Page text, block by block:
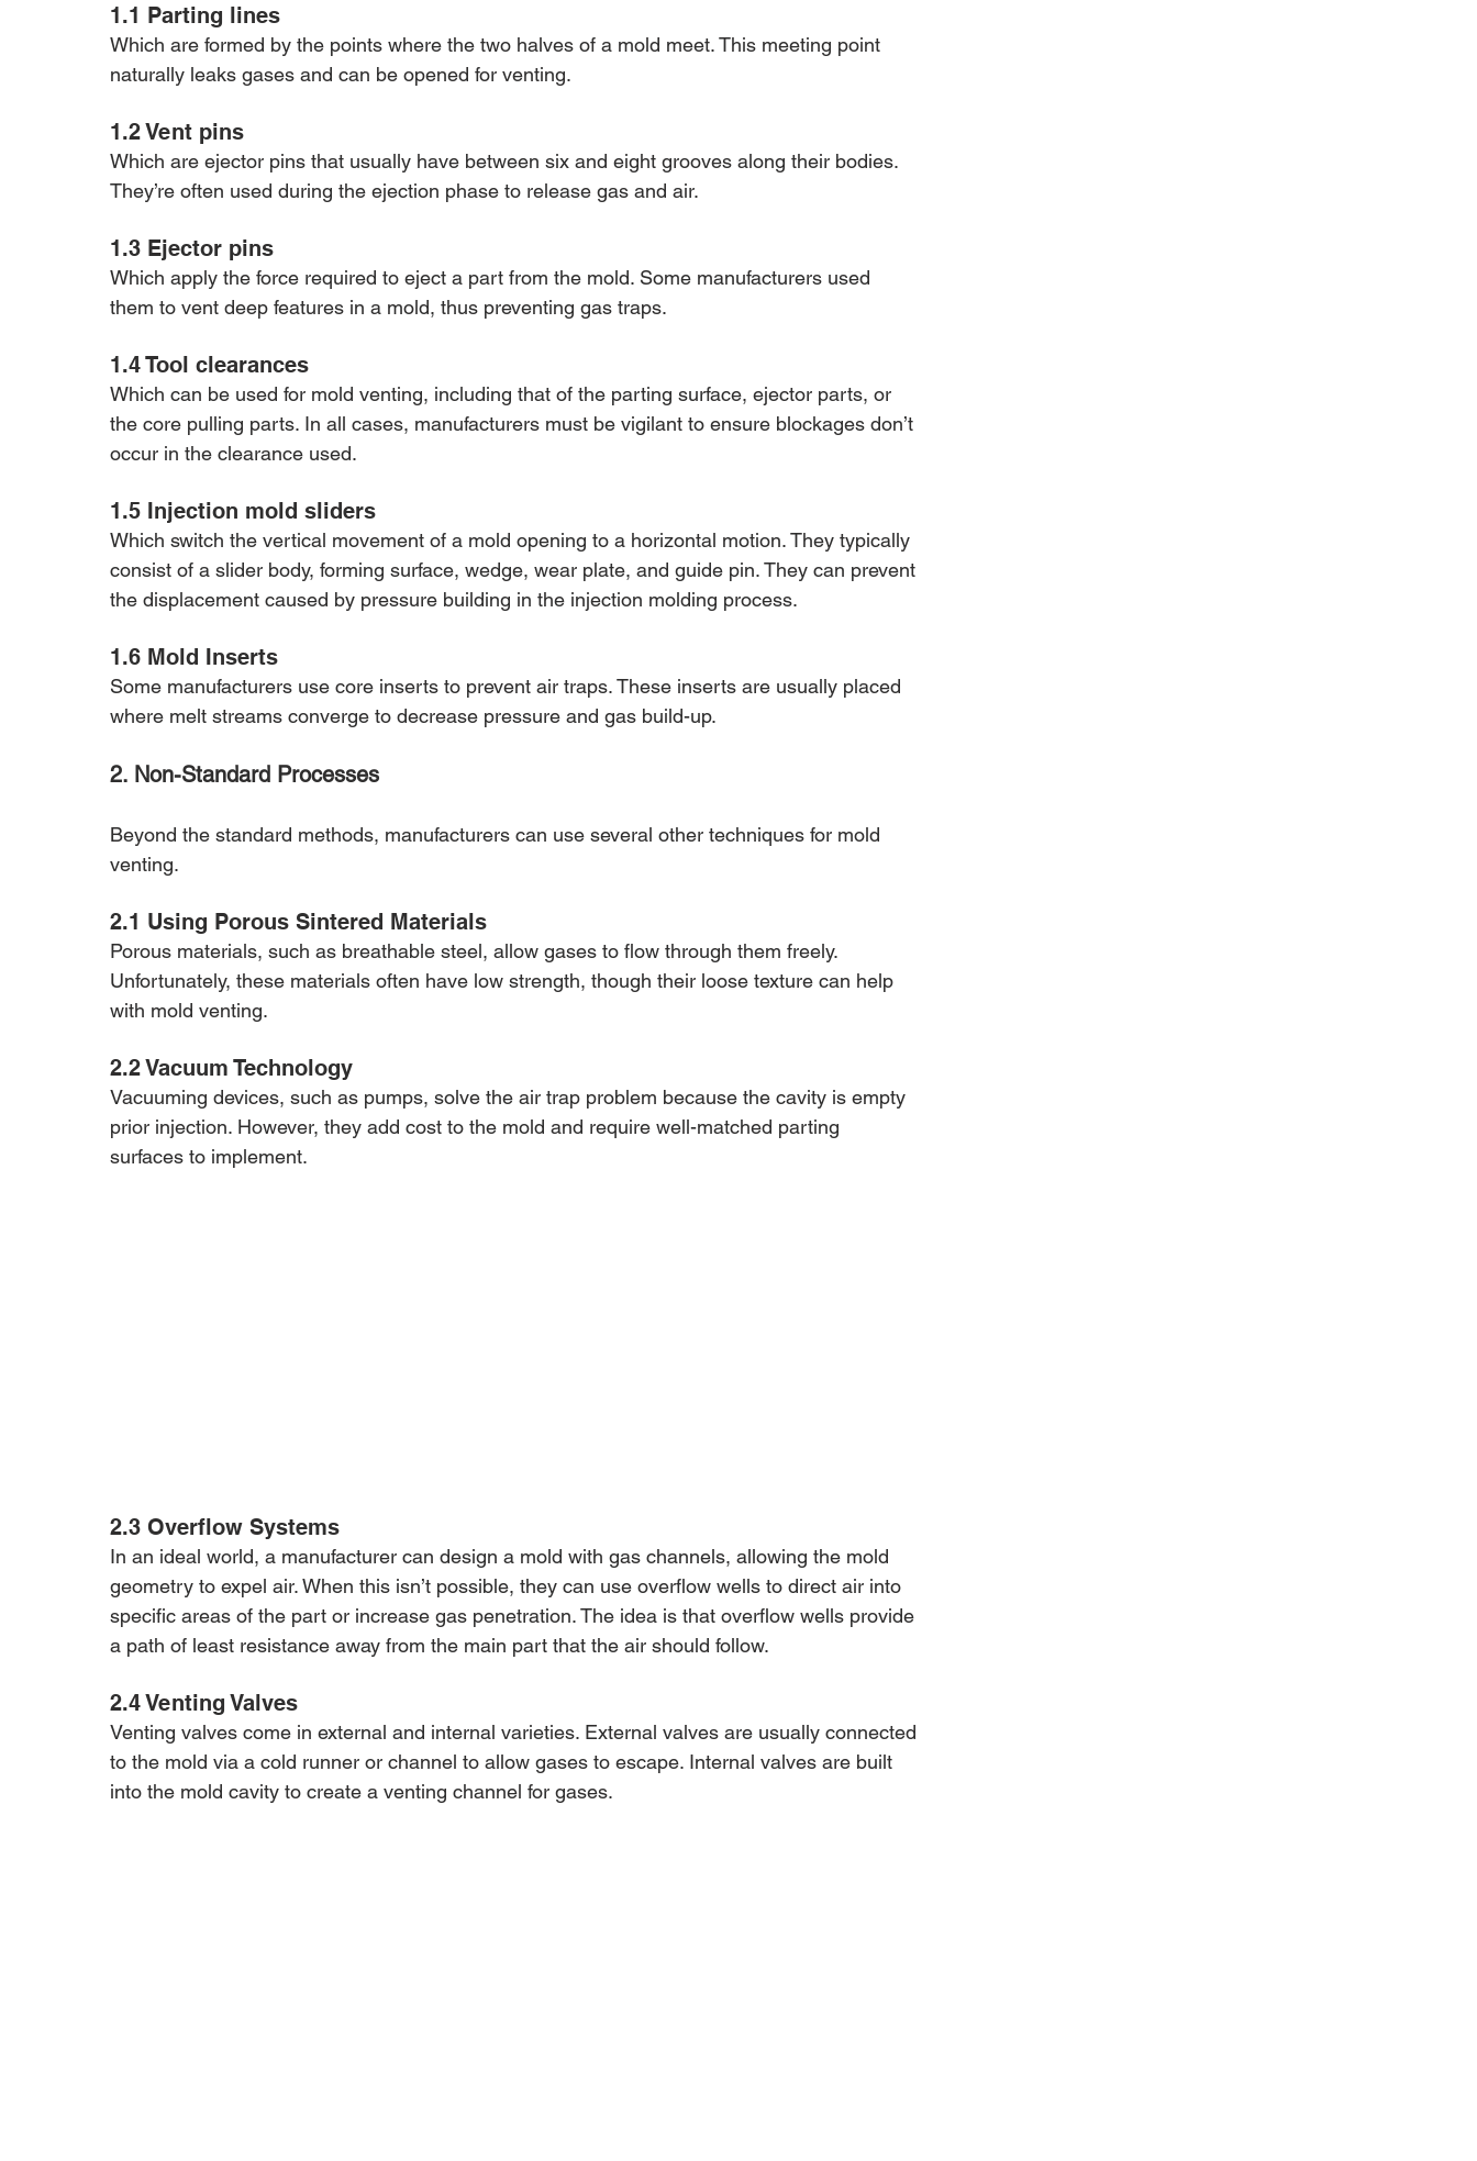
1.1 Parting lines
Which are formed by the points where the two halves of a mold meet. This meeting point
naturally leaks gases and can be opened for venting.
1.2 Vent pins
Which are ejector pins that usually have between six and eight grooves along their bodies.
They’re often used during the ejection phase to release gas and air.
1.3 Ejector pins
Which apply the force required to eject a part from the mold. Some manufacturers used
them to vent deep features in a mold, thus preventing gas traps.
1.4 Tool clearances
Which can be used for mold venting, including that of the parting surface, ejector parts, or
the core pulling parts. In all cases, manufacturers must be vigilant to ensure blockages don’t
occur in the clearance used.
1.5 Injection mold sliders
Which switch the vertical movement of a mold opening to a horizontal motion. They typically
consist of a slider body, forming surface, wedge, wear plate, and guide pin. They can prevent
the displacement caused by pressure building in the injection molding process.
1.6 Mold Inserts
Some manufacturers use core inserts to prevent air traps. These inserts are usually placed
where melt streams converge to decrease pressure and gas build-up.
2. Non-Standard Processes
Beyond the standard methods, manufacturers can use several other techniques for mold
venting.
2.1 Using Porous Sintered Materials
Porous materials, such as breathable steel, allow gases to flow through them freely.
Unfortunately, these materials often have low strength, though their loose texture can help
with mold venting.
2.2 Vacuum Technology
Vacuuming devices, such as pumps, solve the air trap problem because the cavity is empty
prior injection. However, they add cost to the mold and require well-matched parting
surfaces to implement.
2.3 Overflow Systems
In an ideal world, a manufacturer can design a mold with gas channels, allowing the mold
geometry to expel air. When this isn’t possible, they can use overflow wells to direct air into
specific areas of the part or increase gas penetration. The idea is that overflow wells provide
a path of least resistance away from the main part that the air should follow.
2.4 Venting Valves
Venting valves come in external and internal varieties. External valves are usually connected
to the mold via a cold runner or channel to allow gases to escape. Internal valves are built
into the mold cavity to create a venting channel for gases.